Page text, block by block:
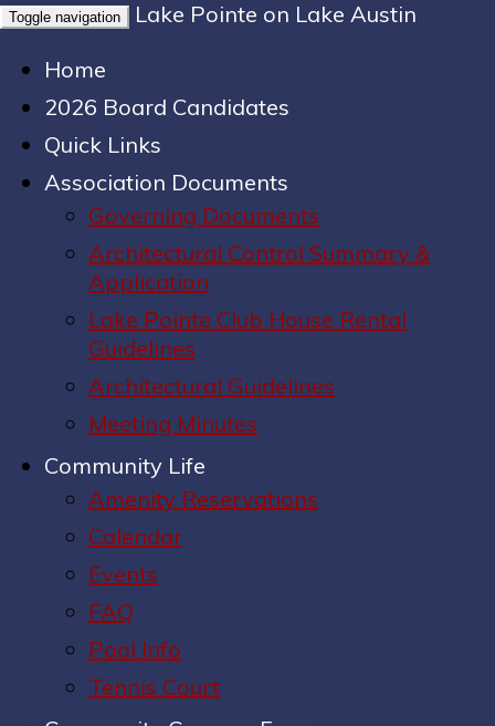
Toggle navigation
Lake Pointe on Lake Austin
Home
2026 Board Candidates
Quick Links
Association Documents
Governing Documents
Architectural Control Summary &
Application
Lake Pointe Club House Rental
Guidelines
Architectural Guidelines
Meeting Minutes
Community Life
Amenity Reservations
Calendar
Events
FAQ
Pool Info
Tennis Court